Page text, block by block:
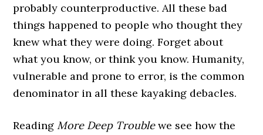
probably counterproductive. All these bad
things happened to people who thought they
knew what they were doing. Forget about
what you know, or think you know. Humanity,
vulnerable and prone to error, is the common
denominator in all these kayaking debacles.
Reading More Deep Troublewe see how the